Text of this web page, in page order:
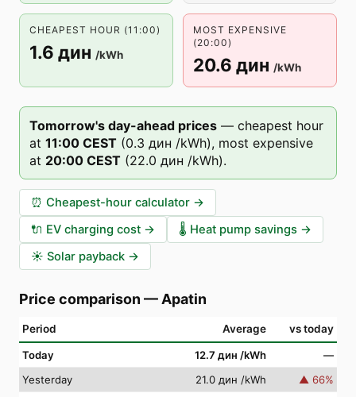
CHEAPEST HOUR (11:00)
1.6 дин /kWh
MOST EXPENSIVE
(20:00)
20.6 дин /kWh
Tomorrow's day-ahead prices — cheapest hour
at 11:00 CEST (0.3 дин /kWh), most expensive
at 20:00 CEST (22.0 дин /kWh).
⏰ Cheapest-hour calculator →
🔌 EV charging cost → 🌡️ Heat pump savings →
☀️ Solar payback →
Price comparison — Apatin
Period Average vs today
Today 12.7 дин /kWh
—
Yesterday
21.0 дин /kWh ▲ 66%